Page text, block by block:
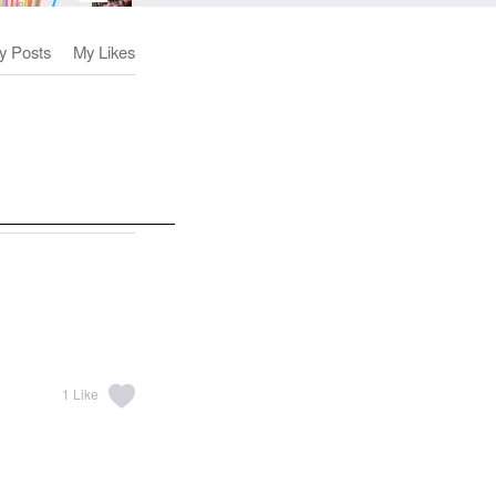
Posts My Likes
1 Like